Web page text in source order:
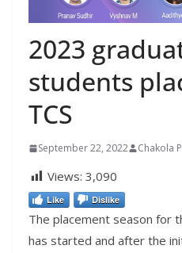
2023
students
TCS
September 22, 2022 Chakola
Views: 3,090
Like Dislike
The placement season for
has started and after the